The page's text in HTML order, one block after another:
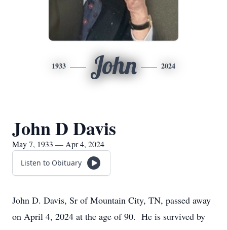
1933 John 2024
John D Davis
May 7, 1933 — Apr 4, 2024
Listen to Obituary
John D. Davis, Sr of Mountain City, TN, passed away
on April 4, 2024 at the age of 90. He is survived by